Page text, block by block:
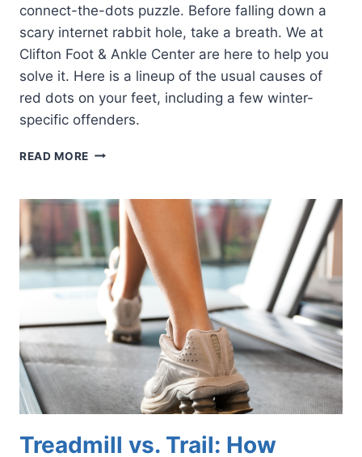
connect-the-dots puzzle. Before falling down a
scary internet rabbit hole, take a breath. We at
Clifton Foot & Ankle Center are here to help you
solve it. Here is a lineup of the usual causes of
red dots on your feet, including a few winter-
specific offenders.
READ MORE WHAT
RED
DOTS
ON
YOUR
FEET
BE?
Treadmill vs. Trail: How